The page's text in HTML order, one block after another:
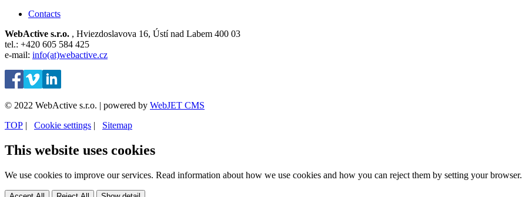
Contacts
WebActive s.r.o. , Hviezdoslavova 16, Ústí nad Labem 400 03
tel.: +420 605 584 425
e-mail: info(at)webactive.cz
© 2022 WebActive s.r.o. | powered by WebJET CMS
TOP | ⁠ Cookie settings | ⁠ Sitemap
This website uses cookies
We use cookies to improve our services. Read information about how we use cookies and how you can reject them by setting your browser.